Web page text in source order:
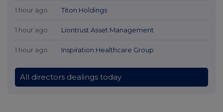
1 hour ago Titon Holdings
1 hour ago Liontrust Asset Management
1 hour ago Inspiration Healthcare Group
All directors dealings today